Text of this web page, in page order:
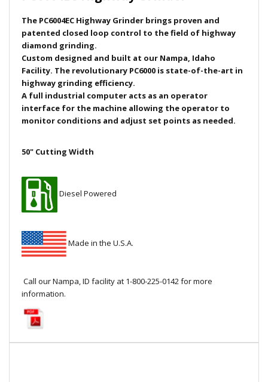
Documentation
Customer Login
Employee Login
The PC6004EC Highway Grinder brings proven and
patented closed loop control to the field of highway
diamond grinding.
Custom designed and built at our Nampa, Idaho
Facility. The revolutionary PC6000 is state-of-the-art in
highway grinding efficiency.
A full industrial computer acts as an operator
interface for the machine allowing the operator to
monitor conditions and adjust set points as needed.
50" Cutting Width
Diesel Powered
Made in the U.S.A.
Call our Nampa, ID facility at 1-800-225-0142 for more
information.